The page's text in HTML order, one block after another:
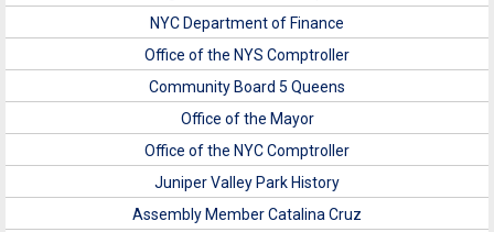
NYC Department of Finance
Office of the NYS Comptroller
Community Board 5 Queens
Office of the Mayor
Office of the NYC Comptroller
Juniper Valley Park History
Assembly Member Catalina Cruz